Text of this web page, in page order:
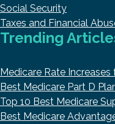
Social Security
Taxes and Financial
Trending
Medicare Rate Increases
Best Medicare Part D
Top 10 Best Medicare
Best Medicare